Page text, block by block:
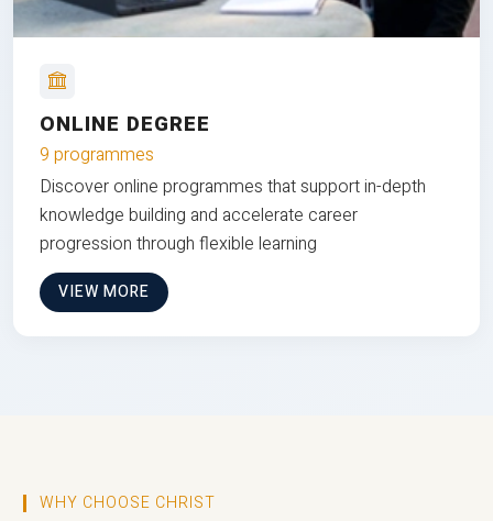
ONLINE DEGREE
9 programmes
Discover online programmes that support in-depth
knowledge building and accelerate career
progression through flexible learning
VIEW MORE
WHY CHOOSE CHRIST